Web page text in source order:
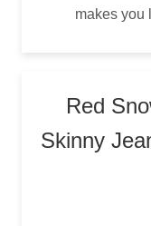
makes you
Red
Skinny